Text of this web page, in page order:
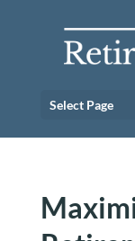
Select Page